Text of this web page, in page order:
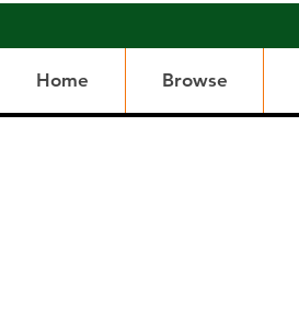
Home Browse